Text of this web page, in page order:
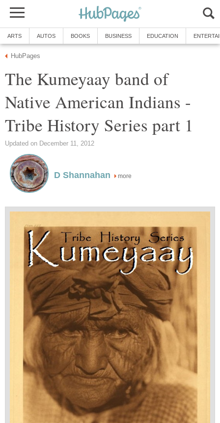
ARTS AUTOS BOOKS BUSINESS EDUCATION
HubPages
The Kumeyaay band of
Native American Indians -
Tribe History Series part 1
Updated on December 11, 2012
D Shannahan more